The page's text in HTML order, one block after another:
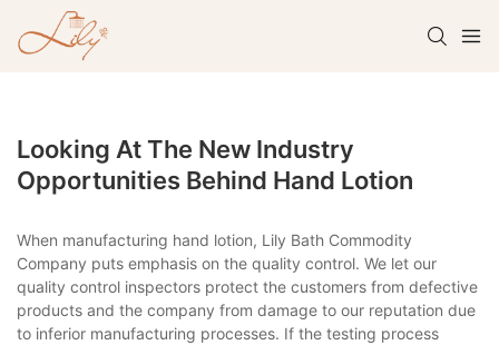
Looking At The New Industry
Opportunities Behind Hand Lotion
When manufacturing hand lotion, Lily Bath Commodity
Company puts emphasis on the quality control. We let our
quality control inspectors protect the customers from defective
products and the company from damage to our reputation due
to inferior manufacturing processes. If the testing process